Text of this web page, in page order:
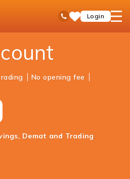
Toll Free No
SaveLogin
open
Open 3-in-1 Account
No opening fee
Demat and Trading